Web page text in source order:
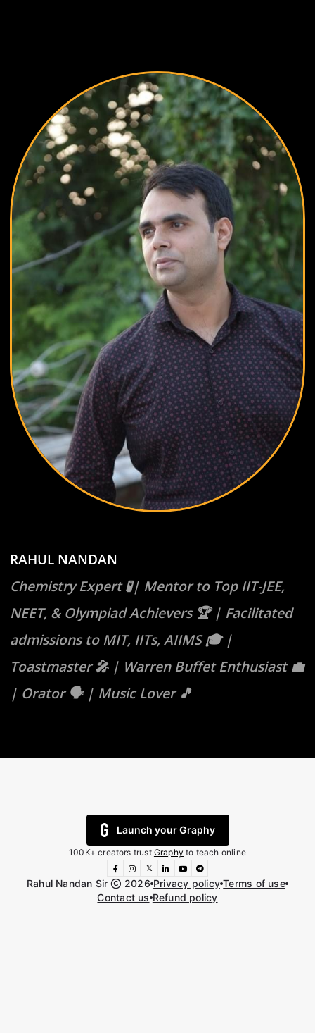
RAHUL NANDAN
Chemistry Expert 🧪| Mentor to Top IIT-JEE,
NEET, & Olympiad Achievers 🏆 | Facilitated
admissions to MIT, IITs, AIIMS 🎓 |
Toastmaster 🎤 | Warren Buffet Enthusiast 💼
| Orator 🗣️ | Music Lover 🎵
Launch your Graphy
100K+ creators trust Graphy to teach online
𝕏
Rahul Nandan Sir 2026 Privacy policy Terms of use
Contact us Refund policy